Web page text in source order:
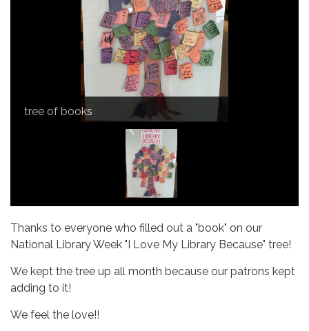
tree of books
Thanks to everyone who filled out a "book" on our
National Library Week "I Love My Library Because" tree!
We kept the tree up all month because our patrons kept
adding to it!
We feel the love!!